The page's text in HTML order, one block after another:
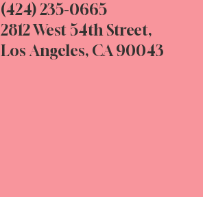
(424) 235-0665
2812 West 54th Street,
Los Angeles, CA 90043